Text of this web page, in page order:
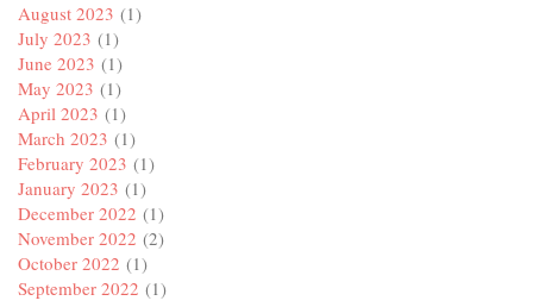
August 2023 (1)
July 2023 (1)
June 2023 (1)
May 2023 (1)
April 2023 (1)
March 2023 (1)
February 2023 (1)
January 2023 (1)
December 2022 (1)
November 2022 (2)
October 2022 (1)
September 2022 (1)